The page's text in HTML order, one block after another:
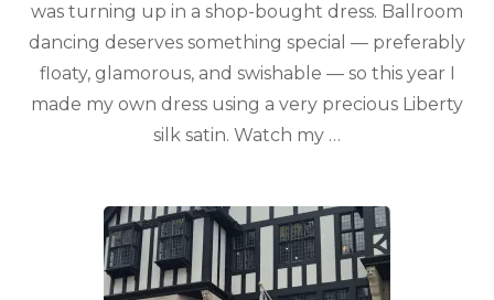
was turning up in a shop-bought dress. Ballroom
dancing deserves something special — preferably
floaty, glamorous, and swishable — so this year I
made my own dress using a very precious Liberty
silk satin. Watch my …